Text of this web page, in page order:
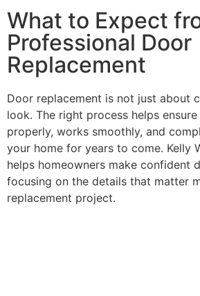
What to Expect
Professional Door
Replacement
Door replacement is not just about
look. The right process helps
properly, works smoothly, and
your home for years to come. Kelly
helps homeowners make confident
focusing on the details that matter
replacement project.